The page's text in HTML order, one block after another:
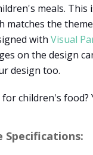
meals.
matches the
with Visual
on the design
design too.
children's
Specifications: